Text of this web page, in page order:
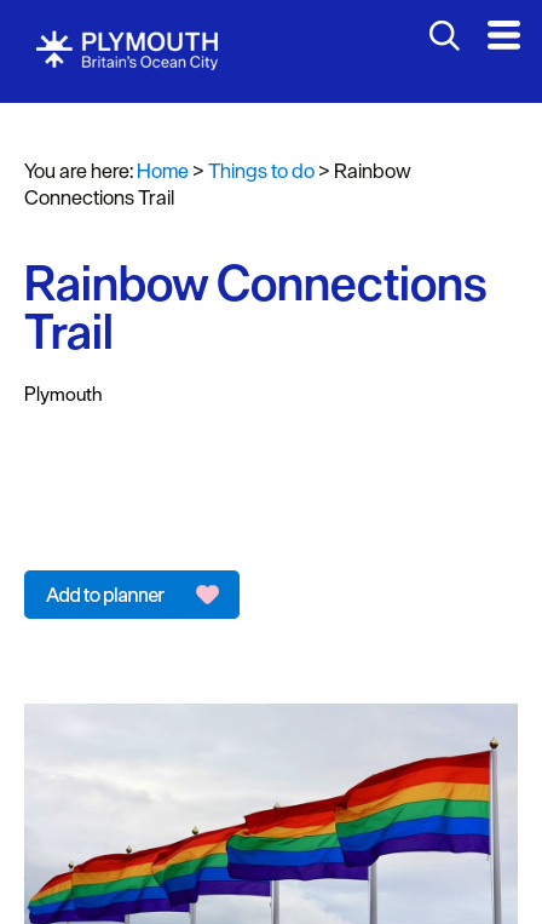
Attractions
Sports
&
Entertainment
&
Nightlife
Spa
Sightseeing
Fun
You are here:Home>Things to do> Rainbow
Connections Trail
Rainbow Connections
Trail
Plymouth